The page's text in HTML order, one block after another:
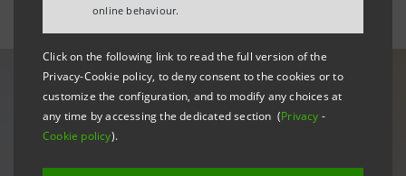
online behaviour.
Click on the following link to read the full version of the
Privacy-Cookie policy, to deny consent to the cookies or to
customize the configuration, and to modify any choices at
any time by accessing the dedicated section (Privacy -
Cookie policy).